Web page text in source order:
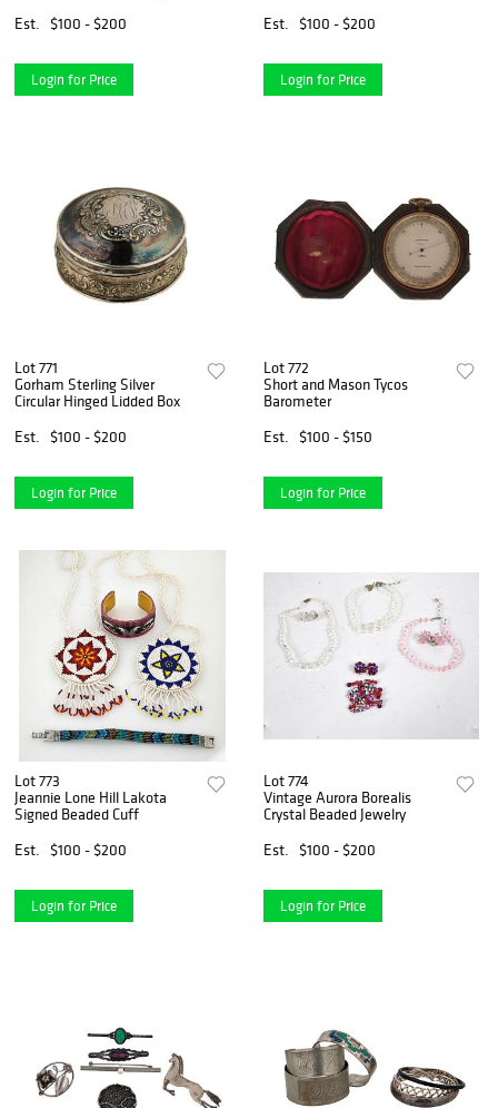
Est.
$100 - $200
Login for Price
Est.
$100 - $200
Login for Price
Lot 771
Gorham Sterling Silver
Circular Hinged Lidded Box
Est.
$100 - $200
Login for Price
Lot 772
Short and Mason Tycos
Barometer
Est.
$100 - $150
Login for Price
Lot 773
Jeannie Lone Hill Lakota
Signed Beaded Cuff
Est.
$100 - $200
Login for Price
Lot 774
Vintage Aurora Borealis
Crystal Beaded Jewelry
Est.
$100 - $200
Login for Price